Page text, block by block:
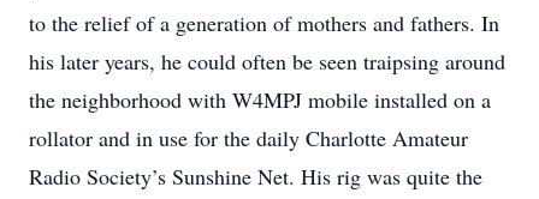
to the relief of a generation of mothers and fathers. In
his later years, he could often be seen traipsing around
the neighborhood with W4MPJ mobile installed on a
rollator and in use for the daily Charlotte Amateur
Radio Society’s Sunshine Net. His rig was quite the